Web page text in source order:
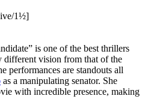
1½]
is one of the best thrillers
different vision from that of the
performances are standouts all
as a manipulating senator. She
with incredible presence, making